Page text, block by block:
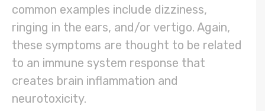
common examples include dizziness,
ringing in the ears, and/or vertigo. Again,
these symptoms are thought to be related
to an immune system response that
creates brain inflammation and
neurotoxicity.